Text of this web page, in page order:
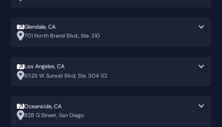
Glendale, CA
701 North Brand Blvd., Ste. 310
Los Angeles, CA
6525 W Sunset Blvd, Ste. 504 1/2
Oceanside, CA
828 G Street, San Diego